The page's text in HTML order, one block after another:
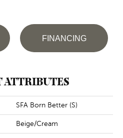
FINANCING
ATTRIBUTES
SFA Born Better (S)
Beige/Cream